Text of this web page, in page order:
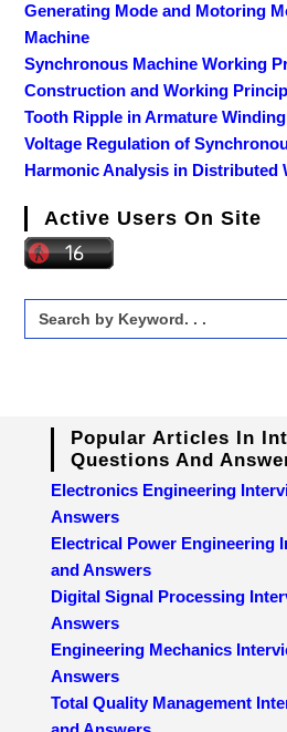
Generating Mode and Motoring
Machine
Synchronous Machine Working
Construction and Working
Tooth Ripple in Armature Winding
Voltage Regulation of
Harmonic Analysis in Distributed
Active Users On Site
Search
for:
Popular Articles In
Questions And
Electronics Engineering
Answers
Electrical Power Engineering
and Answers
Digital Signal Processing
Answers
Engineering Mechanics
Answers
Total Quality Management